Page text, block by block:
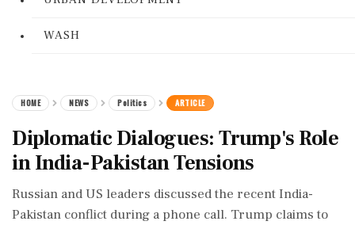
WASH
HOME NEWS Politics ARTICLE
Diplomatic Dialogues: Trump's Role
in India-Pakistan Tensions
Russian and US leaders discussed the recent India-
Pakistan conflict during a phone call. Trump claims to